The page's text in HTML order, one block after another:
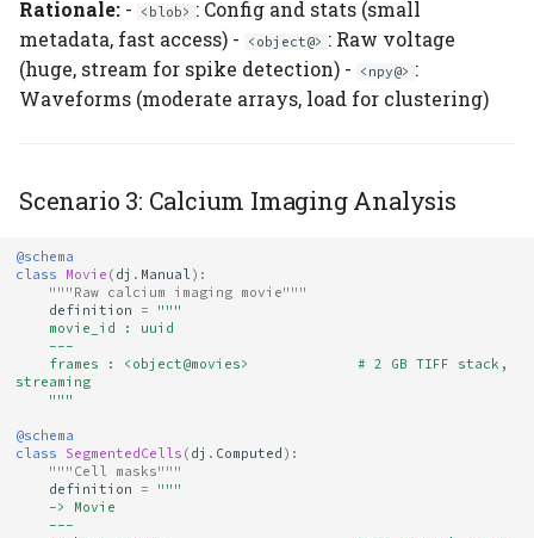
Rationale: - <blob> : Config and stats (small
metadata, fast access) -
<object@> : Raw voltage
(huge, stream for spike detection) -
<npy@> :
Waveforms (moderate arrays, load for clustering)
Scenario 3: Calcium Imaging Analysis
@schema
class
Movie ( dj . Manual):
"""Raw calcium imaging movie"""
definition
=
"""
    movie_id : uuid
    ---
streaming
    """
@schema
class
SegmentedCells ( dj . Computed ):
"""Cell masks"""
definition
=
"""
    -> Movie
    ---